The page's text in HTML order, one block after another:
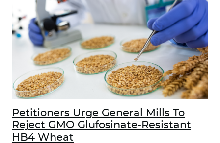
Petitioners Urge General Mills To
Reject GMO Glufosinate-Resistant
HB4 Wheat